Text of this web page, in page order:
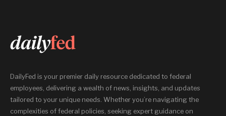
DailyFed is your premier daily resource dedicated to federal
employees, delivering a wealth of news, insights, and updates
tailored to your unique needs. Whether you’re navigating the
complexities of federal policies, seeking expert guidance on